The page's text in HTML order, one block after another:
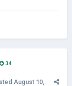
34
August 10,